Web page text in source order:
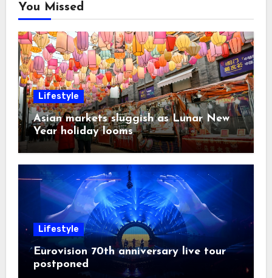
You Missed
Lifestyle
Asian markets sluggish as Lunar New
Year holiday looms
Lifestyle
Eurovision 70th anniversary live tour
postponed